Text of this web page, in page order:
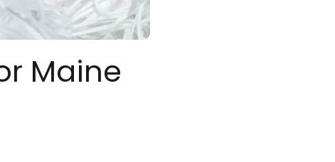
Maine